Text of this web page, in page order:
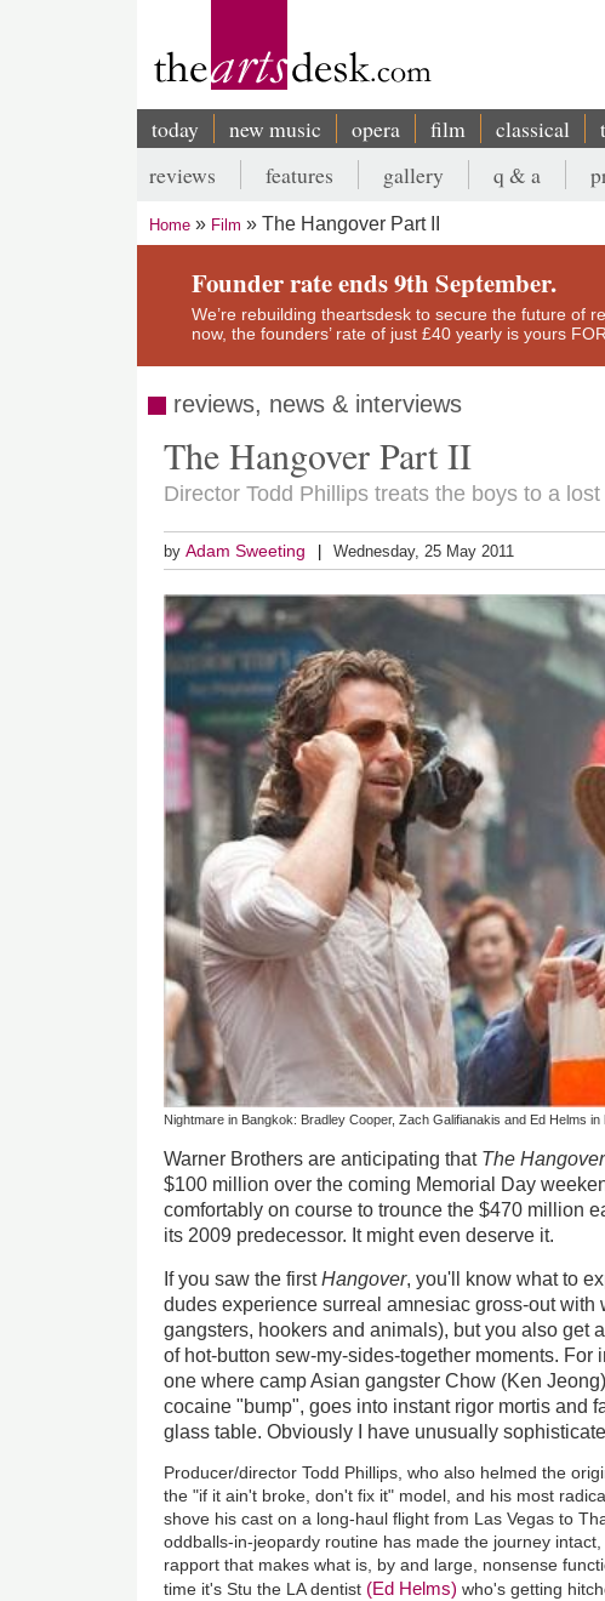
Main
navigation
today new music opera film classical
Secondary
menu
reviews features gallery q & a
Breadcrumb
Home Film The Hangover Part II
Founder rate ends 9th September.
We’re rebuilding theartsdesk to secure the future of
now, the founders’ rate of just £40 yearly is yours
reviews, news & interviews
The Hangover Part II
Director Todd Phillips treats the boys to a
byAdam Sweeting Wednesday, 25 May 2011
Nightmare in Bangkok: Bradley Cooper, Zach Galifianakis and Ed Helms
Warner Brothers are anticipating that The
$100 million over the coming Memorial Day
comfortably on course to trounce the $470 million
its 2009 predecessor. It might even deserve it.
If you saw the firstHangover, you'll know what to
dudes experience surreal amnesiac gross-out with
gangsters, hookers and animals), but you also get
of hot-button sew-my-sides-together moments. For
one where camp Asian gangster Chow (Ken
cocaine "bump", goes into instant rigor mortis and
glass table. Obviously I have unusually
Producer/director Todd Phillips, who also helmed the
the "if it ain't broke, don't fix it" model, and his most
shove his cast on a long-haul flight from Las Vegas to
oddballs-in-jeopardy routine has made the journey
rapport that makes what is, by and large, nonsense
time it's Stu the LA dentist (Ed Helms) who's getting